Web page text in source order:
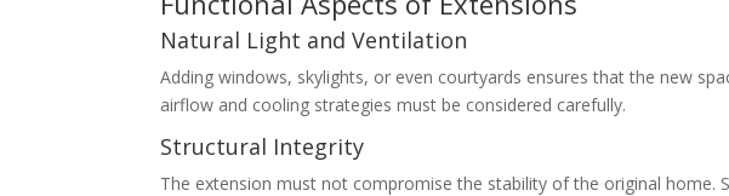
Natural Light and Ventilation
Adding windows, skylights, or even courtyards ensures that the new
airflow and cooling strategies must be considered carefully.
Structural Integrity
The extension must not compromise the stability of the original home.